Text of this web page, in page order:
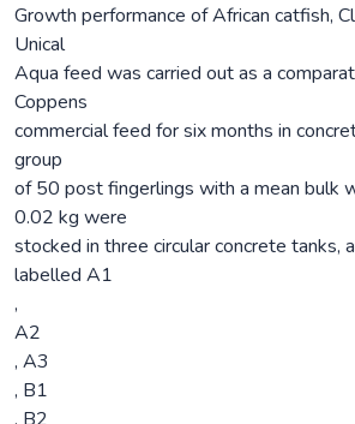
Growth performance of African catfish,
Unical
Aqua feed was carried out as a
Coppens
commercial feed for six months in
group
of 50 post fingerlings with a mean bulk
0.02 kg were
stocked in three circular concrete tanks,
labelled A1
,
A2
, A3
, B1